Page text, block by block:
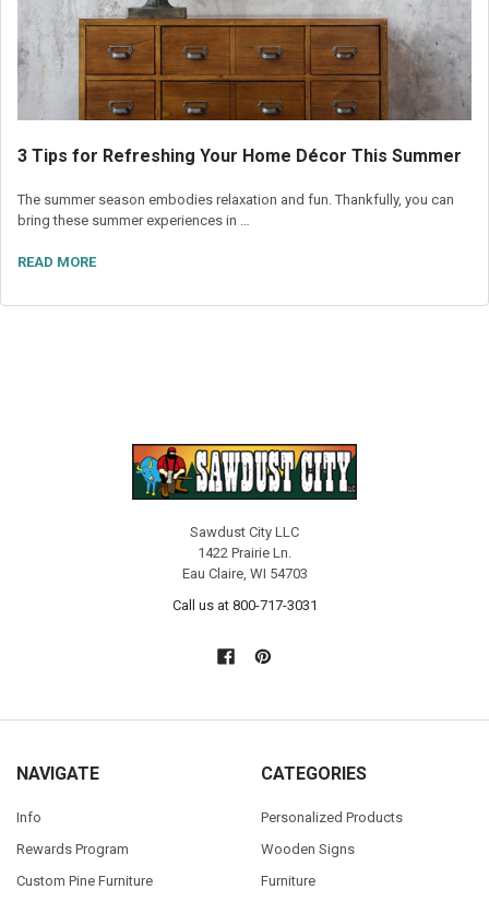
3 Tips for Refreshing Your Home Décor This Summer
The summer season embodies relaxation and fun. Thankfully, you can
bring these summer experiences in …
READ MORE
Sawdust City LLC
1422 Prairie Ln.
Eau Claire, WI 54703
Call us at 800-717-3031
NAVIGATE
Info
Rewards Program
Custom Pine Furniture
CATEGORIES
Personalized Products
Wooden Signs
Furniture